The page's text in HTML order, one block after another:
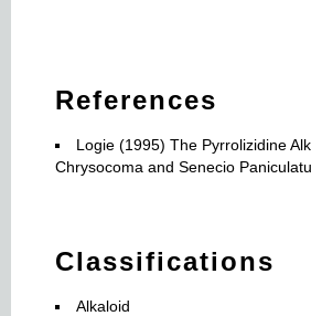
References
Logie (1995) The Pyrrolizidine
Chrysocoma and Senecio
Classifications
Alkaloid